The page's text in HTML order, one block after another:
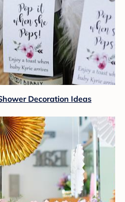
Decoration Ideas